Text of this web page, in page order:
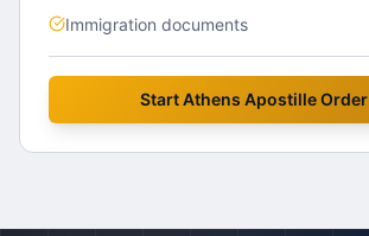
Immigration documents
StartAthens Apostille Order